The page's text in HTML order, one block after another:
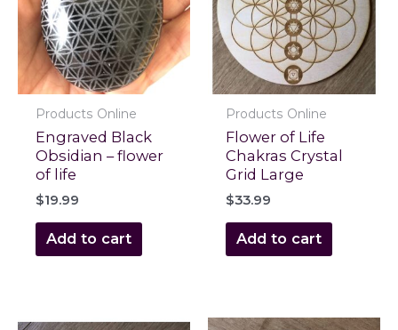
Products Online
Engraved Black
Obsidian – flower
of life
$19.99
Add to cart
Products Online
Flower of Life
Chakras Crystal
Grid Large
$33.99
Add to cart